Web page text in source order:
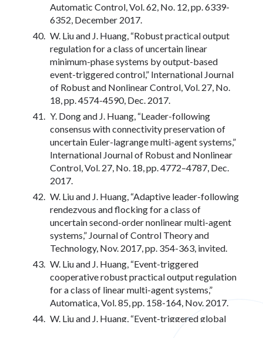
Automatic Control, Vol. 62, No. 12, pp. 6339-
6352, December 2017.
W. Liu and J. Huang, “Robust practical output
regulation for a class of uncertain linear
minimum-phase systems by output-based
event-triggered control,” International Journal
of Robust and Nonlinear Control, Vol. 27, No.
18, pp. 4574-4590, Dec. 2017.
Y. Dong and J. Huang, “Leader-following
consensus with connectivity preservation of
uncertain Euler-lagrange multi-agent systems,”
International Journal of Robust and Nonlinear
Control, Vol. 27, No. 18, pp. 4772–4787, Dec.
2017.
W. Liu and J. Huang, “Adaptive leader-following
rendezvous and flocking for a class of
uncertain second-order nonlinear multi-agent
systems,” Journal of Control Theory and
Technology, Nov. 2017, pp. 354-363, invited.
W. Liu and J. Huang, “Event-triggered
cooperative robust practical output regulation
for a class of linear multi-agent systems,”
Automatica, Vol. 85, pp. 158-164, Nov. 2017.
W. Liu and J. Huang, “Event-triggered global